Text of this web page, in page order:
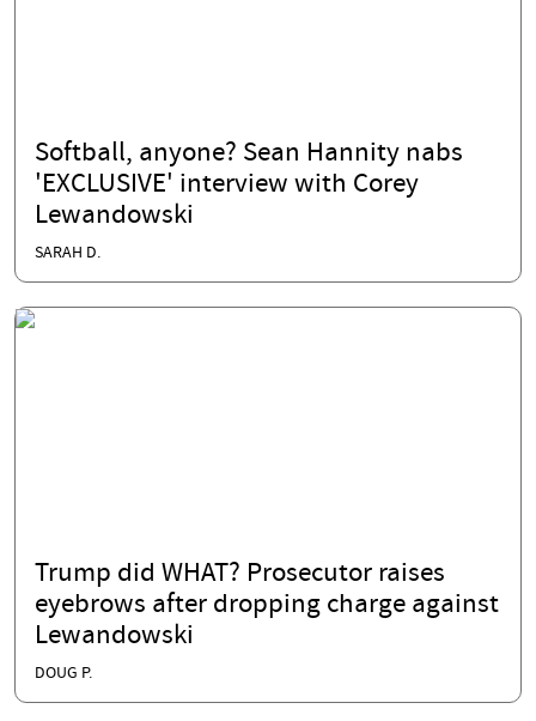
Softball, anyone? Sean Hannity nabs
'EXCLUSIVE' interview with Corey
Lewandowski
SARAH D.
Trump did WHAT? Prosecutor raises
eyebrows after dropping charge against
Lewandowski
DOUG P.